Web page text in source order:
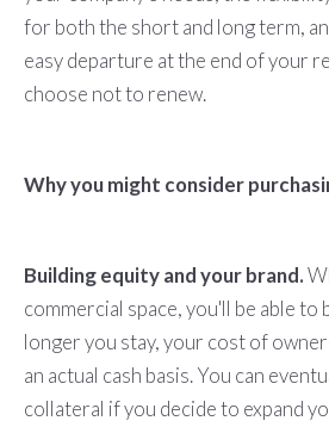
for both the short and long term,
easy departure at the end of your
choose not to renew.
Why you might consider
Building equity and your brand.
commercial space, you'll be able to
longer you stay, your cost of
an actual cash basis. You can
collateral if you decide to expand